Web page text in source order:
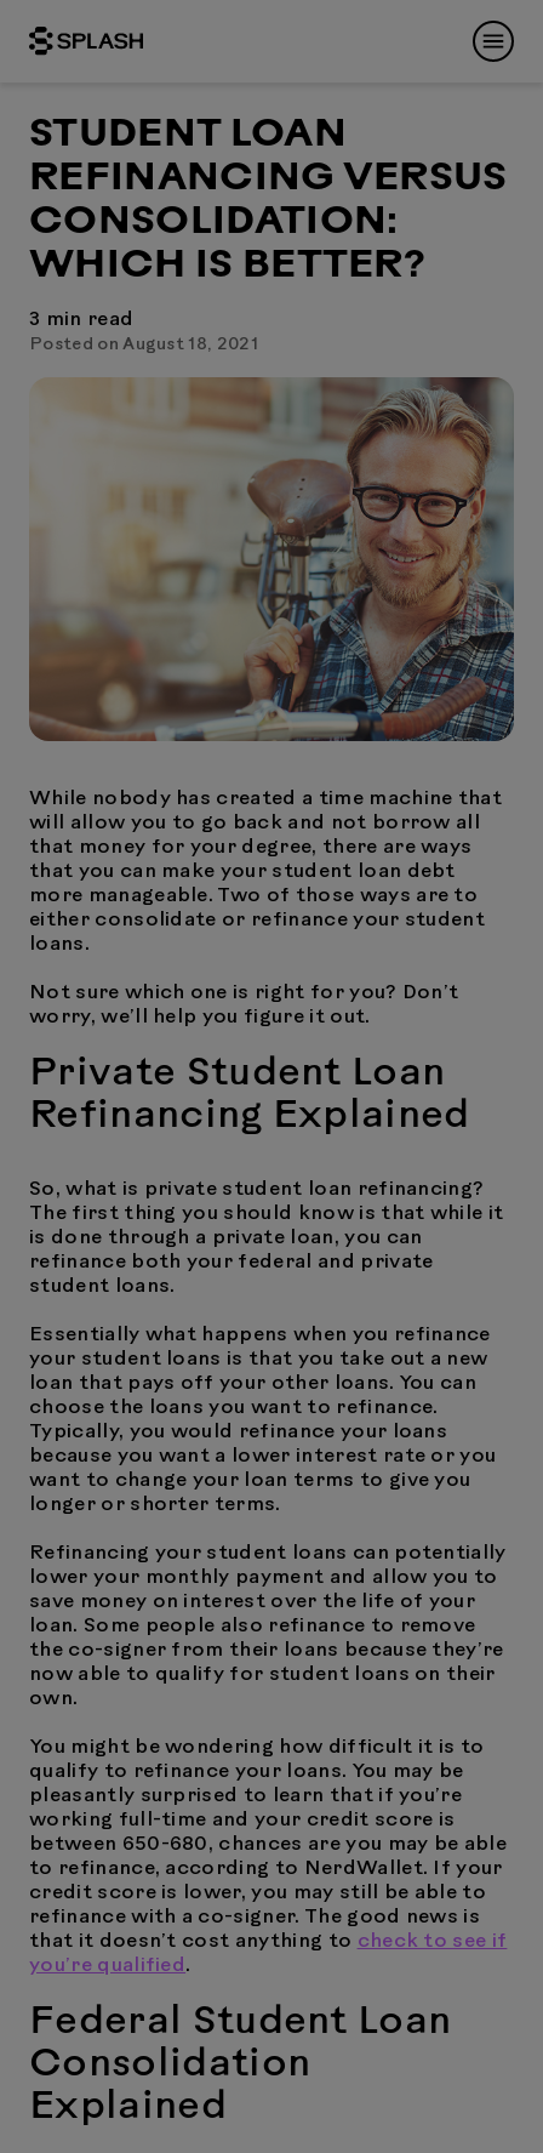
STUDENT LOAN
REFINANCING VERSUS
CONSOLIDATION:
WHICH IS BETTER?
3 min read
Posted on August 18, 2021
While nobody has created a time machine that
will allow you to go back and not borrow all
that money for your degree, there are ways
that you can make your student loan debt
more manageable. Two of those ways are to
either consolidate or refinance your student
loans.
Not sure which one is right for you? Don’t
worry, we’ll help you figure it out.
Private Student Loan
Refinancing Explained
So, what is private student loan refinancing?
The first thing you should know is that while it
is done through a private loan, you can
refinance both your federal and private
student loans.
Essentially what happens when you refinance
your student loans is that you take out a new
loan that pays off your other loans. You can
choose the loans you want to refinance.
Typically, you would refinance your loans
because you want a lower interest rate or you
want to change your loan terms to give you
longer or shorter terms.
Refinancing your student loans can potentially
lower your monthly payment and allow you to
save money on interest over the life of your
loan. Some people also refinance to remove
the co-signer from their loans because they’re
now able to qualify for student loans on their
own.
You might be wondering how difficult it is to
qualify to refinance your loans. You may be
pleasantly surprised to learn that if you’re
working full-time and your credit score is
between 650-680, chances are you may be able
to refinance, according to NerdWallet. If your
credit score is lower, you may still be able to
refinance with a co-signer. The good news is
that it doesn’t cost anything to check to see if
you’re qualified .
Federal Student Loan
Consolidation
Explained